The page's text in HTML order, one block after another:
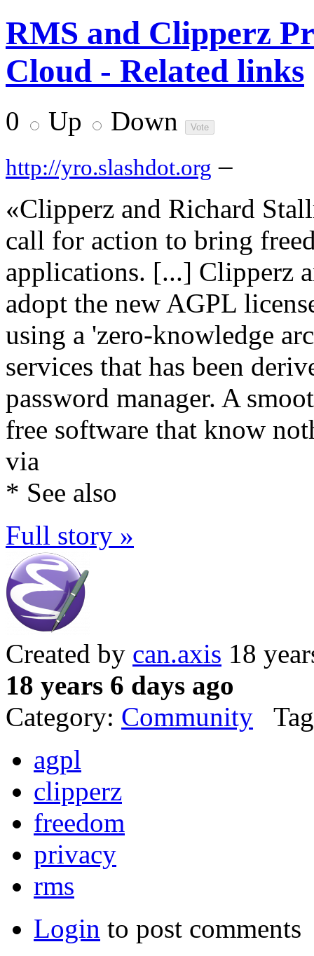
RMS and Clipperz
Cloud - Related links
0 Up Down
http://yro.slashdot.org –
«Clipperz and Richard
call for action to bring
applications. [...] Clipperz
adopt the new AGPL
using a 'zero-knowledge
services that has been
password manager. A
free software that know
via
* See also
Full story »
Created by can.axis 18
18 years 6 days ago
Category: Community
agpl
clipperz
freedom
privacy
rms
Login to post comments